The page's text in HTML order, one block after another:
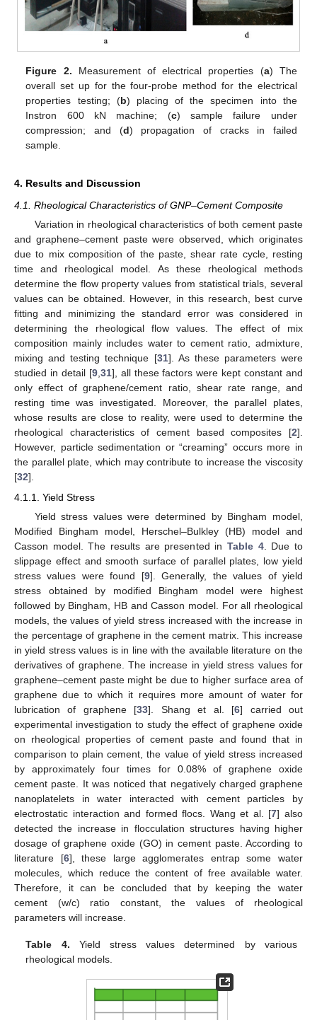
Figure 2. Measurement of electrical properties (a) The
overall set up for the four-probe method for the electrical
properties testing; (b) placing of the specimen into the
Instron 600 kN machine; (c) sample failure under
compression; and (d) propagation of cracks in failed
sample.
4. Results and Discussion
4.1. Rheological Characteristics of GNP–Cement Composite
Variation in rheological characteristics of both cement paste
and graphene–cement paste were observed, which originates
due to mix composition of the paste, shear rate cycle, resting
time and rheological model. As these rheological methods
determine the flow property values from statistical trials, several
values can be obtained. However, in this research, best curve
fitting and minimizing the standard error was considered in
determining the rheological flow values. The effect of mix
composition mainly includes water to cement ratio, admixture,
mixing and testing technique [31]. As these parameters were
studied in detail [9,31], all these factors were kept constant and
only effect of graphene/cement ratio, shear rate range, and
resting time was investigated. Moreover, the parallel plates,
whose results are close to reality, were used to determine the
rheological characteristics of cement based composites [2].
However, particle sedimentation or “creaming” occurs more in
the parallel plate, which may contribute to increase the viscosity
[32].
4.1.1. Yield Stress
Yield stress values were determined by Bingham model,
Modified Bingham model, Herschel–Bulkley (HB) model and
Casson model. The results are presented in Table 4. Due to
slippage effect and smooth surface of parallel plates, low yield
stress values were found [9]. Generally, the values of yield
stress obtained by modified Bingham model were highest
followed by Bingham, HB and Casson model. For all rheological
models, the values of yield stress increased with the increase in
the percentage of graphene in the cement matrix. This increase
in yield stress values is in line with the available literature on the
derivatives of graphene. The increase in yield stress values for
graphene–cement paste might be due to higher surface area of
graphene due to which it requires more amount of water for
lubrication of graphene [33]. Shang et al. [6] carried out
experimental investigation to study the effect of graphene oxide
on rheological properties of cement paste and found that in
comparison to plain cement, the value of yield stress increased
by approximately four times for 0.08% of graphene oxide
cement paste. It was noticed that negatively charged graphene
nanoplatelets in water interacted with cement particles by
electrostatic interaction and formed flocs. Wang et al. [7] also
detected the increase in flocculation structures having higher
dosage of graphene oxide (GO) in cement paste. According to
literature [6], these large agglomerates entrap some water
molecules, which reduce the content of free available water.
Therefore, it can be concluded that by keeping the water
cement (w/c) ratio constant, the values of rheological
parameters will increase.
Table 4. Yield stress values determined by various
rheological models.